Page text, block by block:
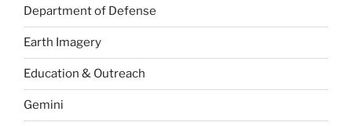
Department of Defense
Earth Imagery
Education & Outreach
Gemini